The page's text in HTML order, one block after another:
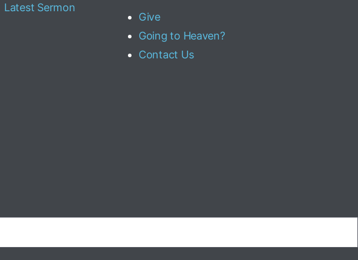
Latest Sermon
Give
Going to Heaven?
Contact Us